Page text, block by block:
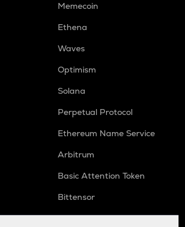
Memecoin
Ethena
Waves
Optimism
Solana
Perpetual Protocol
Ethereum Name Service
Arbitrum
Basic Attention Token
Bittensor